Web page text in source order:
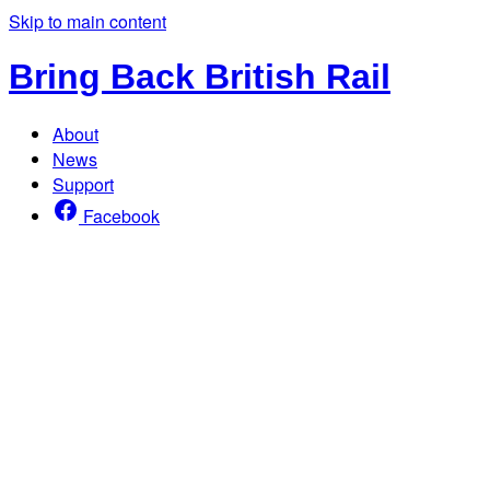
Skip to main content
Bring Back British Rail
About
News
Support
Facebook